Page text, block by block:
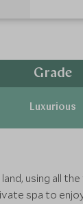
Grade
Luxurious
using all
spa to